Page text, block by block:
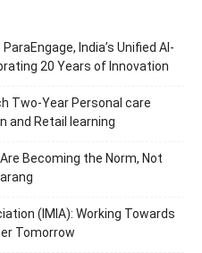
India’s Unified AI-
20 Years of Innovation
Two-Year Personal care
and Retail learning
Becoming the Norm, Not
(IMIA): Working Towards
Tomorrow